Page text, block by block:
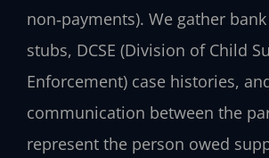
non‑payments). We gather
stubs, DCSE (Division of Child
Enforcement) case histories,
communication between the
represent the person owed